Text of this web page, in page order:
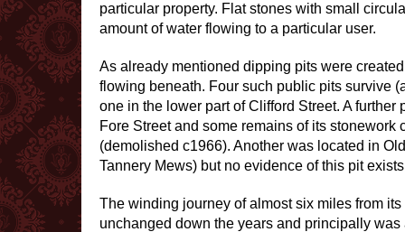
particular property. Flat stones with small
amount of water flowing to a particular user.
As already mentioned dipping pits were
flowing beneath. Four such public pits survive
one in the lower part of Clifford Street. A
Fore Street and some remains of its
(demolished c1966). Another was located in
Tannery Mews) but no evidence of this pit
The winding journey of almost six miles from
unchanged down the years and principally